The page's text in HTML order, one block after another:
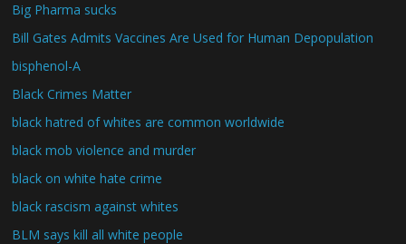
Big Pharma sucks
Bill Gates Admits Vaccines Are Used for Human Depopulation
bisphenol-A
Black Crimes Matter
black hatred of whites are common worldwide
black mob violence and murder
black on white hate crime
black rascism against whites
BLM says kill all white people